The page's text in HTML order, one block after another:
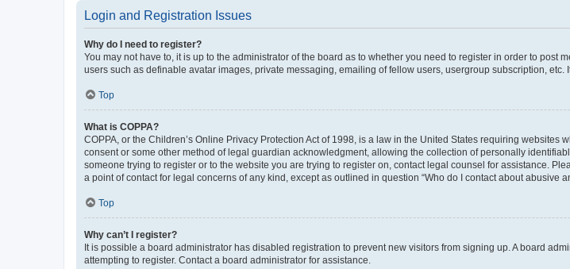
Login and Registration Issues
Why do I need to register?
You may not have to, it is up to the administrator of the board as to whether you need to register in order to
users such as definable avatar images, private messaging, emailing of fellow users, usergroup subscription,
Top
What is COPPA?
COPPA, or the Children’s Online Privacy Protection Act of 1998, is a law in the United States requiring
consent or some other method of legal guardian acknowledgment, allowing the collection of personally
someone trying to register or to the website you are trying to register on, contact legal counsel for assistance.
a point of contact for legal concerns of any kind, except as outlined in question “Who do I contact about abusive
Top
Why can’t I register?
It is possible a board administrator has disabled registration to prevent new visitors from signing up. A board
attempting to register. Contact a board administrator for assistance.